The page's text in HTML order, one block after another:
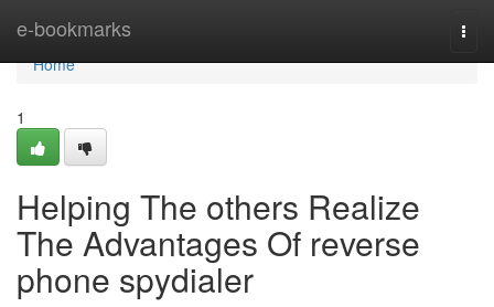
e-bookmarks
Home
Home
1
Helping The others Realize
The Advantages Of reverse
phone spydialer